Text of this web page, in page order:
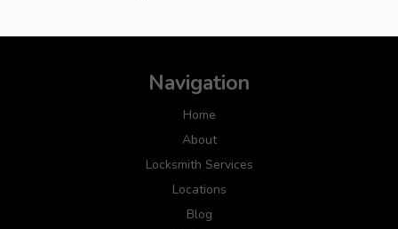
Navigation
Home
About
Locksmith Services
Locations
Blog